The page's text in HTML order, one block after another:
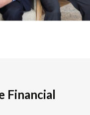
Financial